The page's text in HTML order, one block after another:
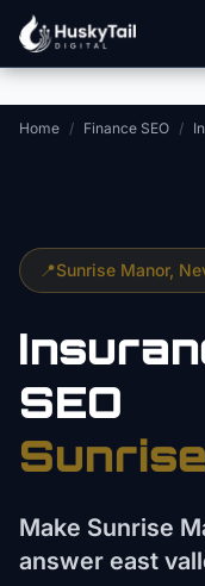
Skip to main content
Home / Finance SEO /
📍Sunrise Manor,
SEO
Make Sunrise
answer east